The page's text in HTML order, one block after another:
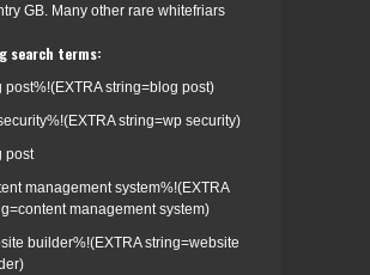
GB. Many other rare whitefriars
search terms:
post%!(EXTRA string=blog post)
string=wp security)
post
management system%!(EXTRA
management system)
builder%!(EXTRA string=website